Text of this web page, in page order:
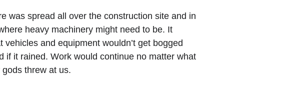
was spread all over the construction site and in
heavy machinery might need to be. It
vehicles and equipment wouldn’t get bogged
if it rained. Work would continue no matter what
threw at us.